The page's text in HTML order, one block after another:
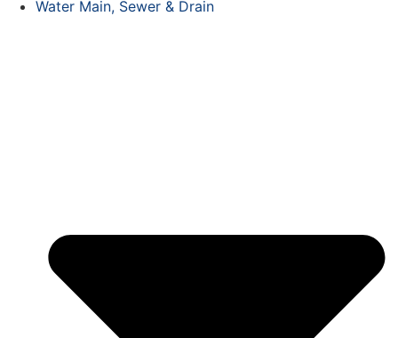
Water Main, Sewer & Drain